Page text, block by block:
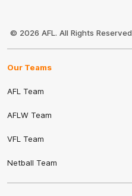
© 2026 AFL. All Rights Reserved
Our Teams
AFL Team
AFLW Team
VFL Team
Netball Team